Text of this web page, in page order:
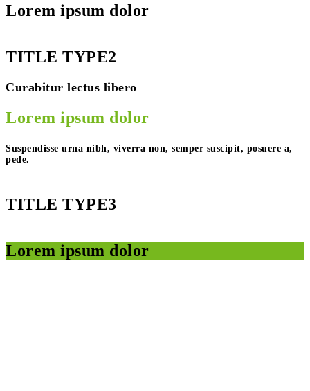
Lorem ipsum dolor
TITLE TYPE2
Curabitur lectus libero
Lorem ipsum dolor
Suspendisse urna nibh, viverra non, semper suscipit, posuere a,
pede.
TITLE TYPE3
Lorem ipsum dolor